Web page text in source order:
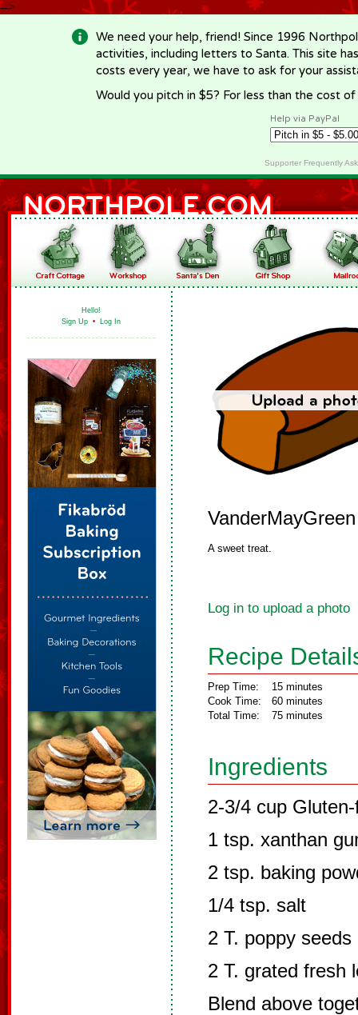
-->
We need your help, friend! Since 1996
activities, including letters to Santa. This site
costs every year, we have to ask for your
Would you pitch in $5? For less than the cost
Help via PayPal
Supporter Frequently
Hello!
Sign Up • Log In
VanderMayGreen
A sweet treat.
Log in to upload a photo
Recipe
Prep Time:
Cook Time:
Total Time:
15 minutes
60 minutes
75 minutes
Ingredients
2-3/4 cup
1 tsp. xanthan
2 tsp. baking
1/4 tsp. salt
2 T. poppy seeds
2 T. grated fresh
Blend above